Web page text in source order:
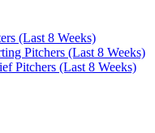
(Last 8 Weeks)
Pitchers (Last 8 Weeks)
Pitchers (Last 8 Weeks)